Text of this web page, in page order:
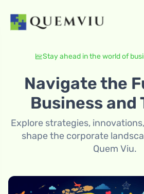
Stay ahead in the world of
Navigate the
Business and
Explore strategies,
shape the corporate
Quem Viu.